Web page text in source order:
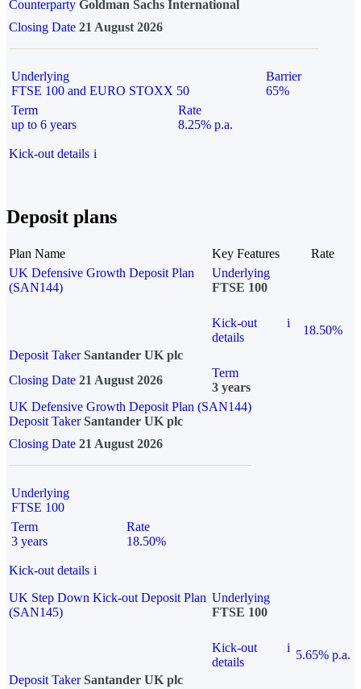
Counterparty Goldman Sachs International
Closing Date 21 August 2026
Underlying
FTSE 100 and EURO STOXX 50
Barrier
65%
Term
up to 6 years
Rate
8.25% p.a.
Kick-out details i
Deposit plans
Plan Name Key Features
Rate
UK Defensive Growth Deposit Plan
(SAN144)
Underlying
FTSE 100
Kick-out
details
i
18.50%
Deposit Taker Santander UK plc
Closing Date 21 August 2026
Term
3 years
UK Defensive Growth Deposit Plan (SAN144)
Deposit TakerSantander UK plc
Closing Date 21 August 2026
Underlying
FTSE 100
Term
3 years
Rate
18.50%
Kick-out details i
UK Step Down Kick-out Deposit Plan
(SAN145)
Underlying
FTSE 100
Kick-out
details
i
5.65% p.a.
Deposit Taker Santander UK plc